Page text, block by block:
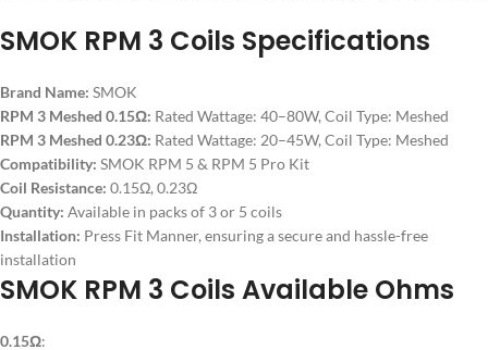
SMOK RPM 3 Coils Specifications
Brand Name: SMOK
RPM 3 Meshed 0.15Ω: Rated Wattage: 40–80W, Coil Type: Meshed
RPM 3 Meshed 0.23Ω: Rated Wattage: 20–45W, Coil Type: Meshed
Compatibility: SMOK RPM 5 & RPM 5 Pro Kit
Coil Resistance: 0.15Ω, 0.23Ω
Quantity: Available in packs of 3 or 5 coils
Installation: Press Fit Manner, ensuring a secure and hassle-free
installation
SMOK RPM 3 Coils Available Ohms
0.15Ω: